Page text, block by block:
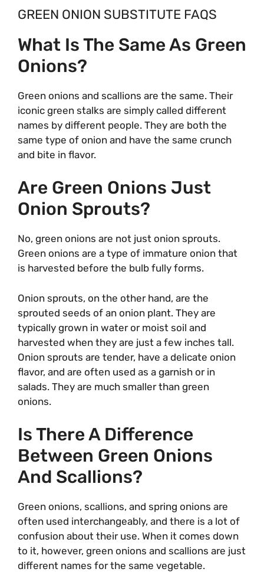
GREEN ONION SUBSTITUTE FAQS
What Is The Same As Green
Onions?
Green onions and scallions are the same. Their
iconic green stalks are simply called different
names by different people. They are both the
same type of onion and have the same crunch
and bite in flavor.
Are Green Onions Just
Onion Sprouts?
No, green onions are not just onion sprouts.
Green onions are a type of immature onion that
is harvested before the bulb fully forms.
Onion sprouts, on the other hand, are the
sprouted seeds of an onion plant. They are
typically grown in water or moist soil and
harvested when they are just a few inches tall.
Onion sprouts are tender, have a delicate onion
flavor, and are often used as a garnish or in
salads. They are much smaller than green
onions.
Is There A Difference
Between Green Onions
And Scallions?
Green onions, scallions, and spring onions are
often used interchangeably, and there is a lot of
confusion about their use. When it comes down
to it, however, green onions and scallions are just
different names for the same vegetable.